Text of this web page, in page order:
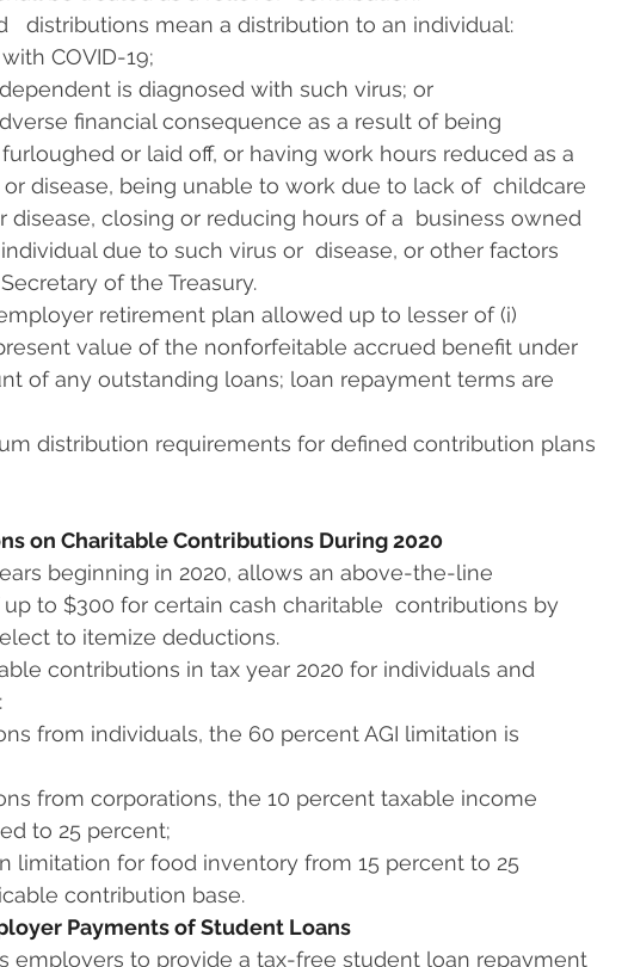
distributions mean a distribution to an individual:
COVID-19;
is diagnosed with such virus; or
financial consequence as a result of being
or laid off, or having work hours reduced as a
disease, being unable to work due to lack of  childcare
disease, closing or reducing hours of a  business owned
due to such virus or  disease, or other factors
of the Treasury.
retirement plan allowed up to lesser of (i)
value of the nonforfeitable accrued benefit under
of any outstanding loans; loan repayment terms are
distribution requirements for defined contribution plans
on Charitable Contributions During 2020
beginning in 2020, allows an above-the-line
to $300 for certain cash charitable  contributions by
to itemize deductions.
contributions in tax year 2020 for individuals and
from individuals, the 60 percent AGI limitation is
from corporations, the 10 percent taxable income
to 25 percent;
limitation for food inventory from 15 percent to 25
contribution base.
Payments of Student Loans
employers to provide a tax-free student loan repayment